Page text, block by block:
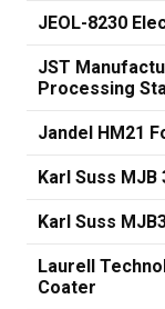
JEOL-8230
JST
Processing
Jandel HM21
Karl Suss
Karl Suss
Laurell
Coater